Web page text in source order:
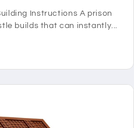
Instructions A prison
builds that can instantly...